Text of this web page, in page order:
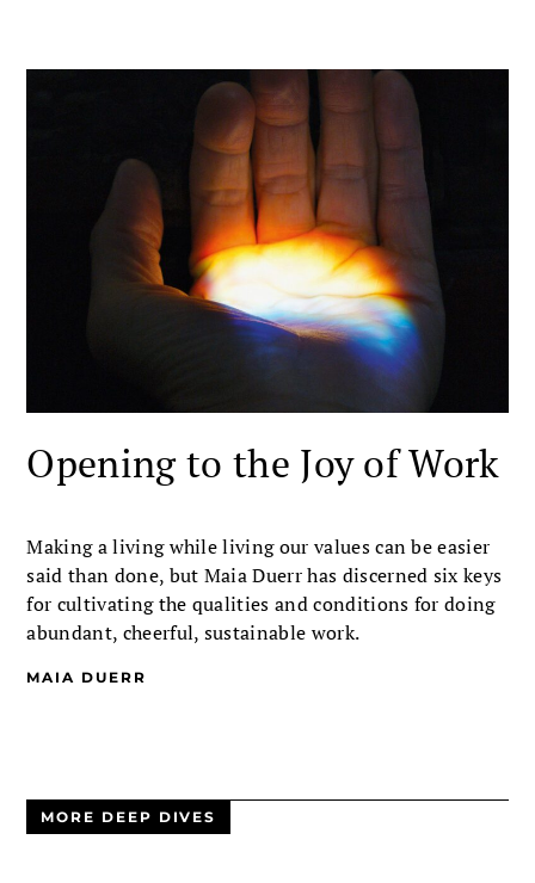
Opening to the Joy of Work
Making a living while living our values can be easier
said than done, but Maia Duerr has discerned six keys
for cultivating the qualities and conditions for doing
abundant, cheerful, sustainable work.
MAIA DUERR
MORE DEEP DIVES